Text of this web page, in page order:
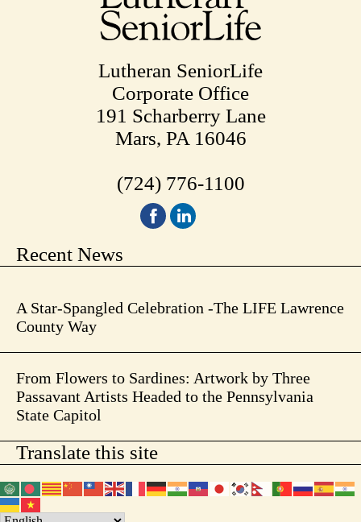
Lutheran SeniorLife
Corporate Office
191 Scharberry Lane
Mars, PA 16046
(724) 776-1100
Recent News
A Star-Spangled Celebration -The LIFE Lawrence
County Way
From Flowers to Sardines: Artwork by Three
Passavant Artists Headed to the Pennsylvania
State Capitol
Translate this site